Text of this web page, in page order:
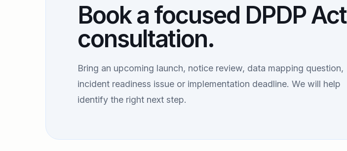
Book a focused DPDP Act
consultation.
Bring an upcoming launch, notice review, data mapping question,
incident readiness issue or implementation deadline. We will help
identify the right next step.